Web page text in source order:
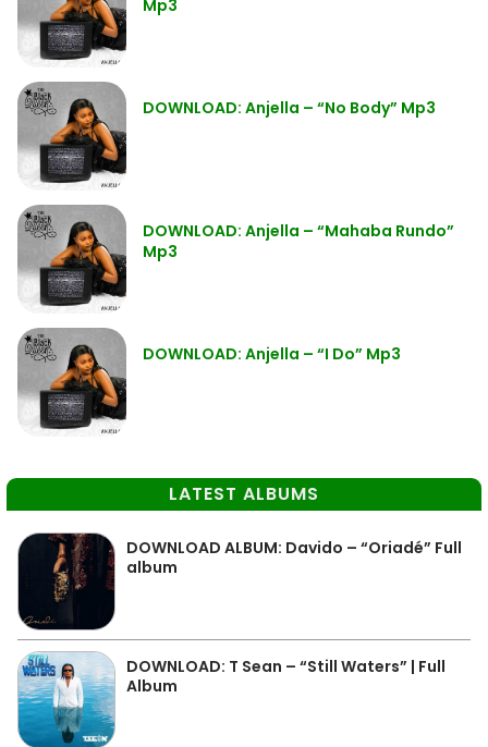
Mp3
DOWNLOAD: Anjella – “No Body” Mp3
DOWNLOAD: Anjella – “Mahaba Rundo”
Mp3
DOWNLOAD: Anjella – “I Do” Mp3
LATEST ALBUMS
DOWNLOAD ALBUM: Davido – “Oriadé” Full
album
DOWNLOAD: T Sean – “Still Waters” | Full
Album